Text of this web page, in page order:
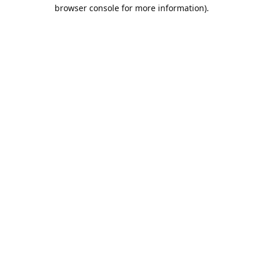
browser console for more information).